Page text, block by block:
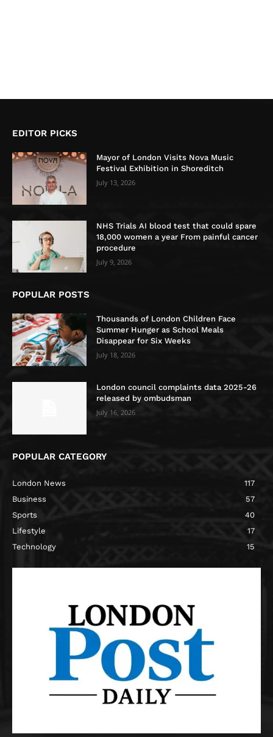
EDITOR PICKS
Mayor of London Visits Nova Music
Festival Exhibition in Shoreditch
July 13, 2026
NHS Trials AI blood test that could spare
18,000 women a year From painful cancer
procedure
July 9, 2026
POPULAR POSTS
Thousands of London Children Face
Summer Hunger as School Meals
Disappear for Six Weeks
July 18, 2026
London council complaints data 2025-26
released by ombudsman
July 16, 2026
POPULAR CATEGORY
London News
117
Business
57
Sports
40
Lifestyle
17
Technology
15